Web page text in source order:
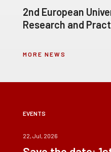
2nd European
Research and
MORE NEWS
EVENTS
22, Jul, 2026